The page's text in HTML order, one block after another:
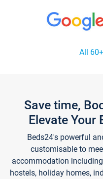
All
Save time,
Elevate Your
Beds24's powerful
customisable to
accommodation
hostels, holiday homes,